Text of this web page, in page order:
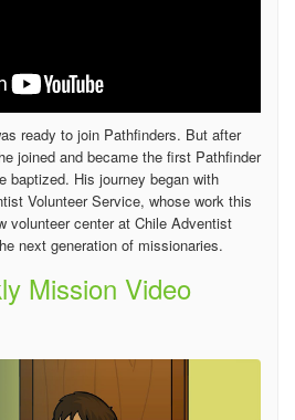
ready to join Pathfinders. But after
joined and became the first Pathfinder
baptized. His journey began with
Volunteer Service, whose work this
volunteer center at Chile Adventist
next generation of missionaries.
Mission Video